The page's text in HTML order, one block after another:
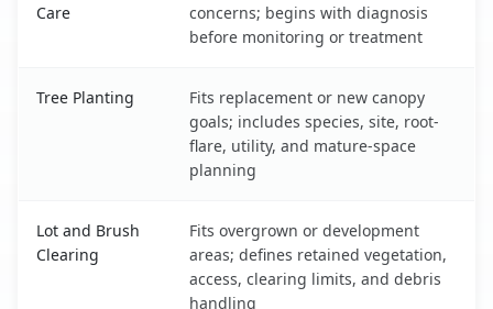
Care
concerns; begins with diagnosis
before monitoring or treatment
Tree Planting
Fits replacement or new canopy
goals; includes species, site, root-
flare, utility, and mature-space
planning
Lot and Brush
Clearing
Fits overgrown or development
areas; defines retained vegetation,
access, clearing limits, and debris
handling